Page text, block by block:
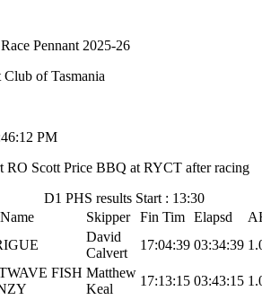
Pennant 2025-26
of Tasmania
PM
RO Scott Price BBQ at RYCT after racing
D1 PHS results Start : 13:30
Skipper Fin Tim Elapsd
David
Calvert
17:04:39 03:34:39
FISH Matthew
Keal
17:13:15 03:43:15